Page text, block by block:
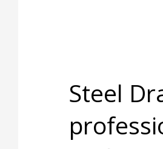
Steel